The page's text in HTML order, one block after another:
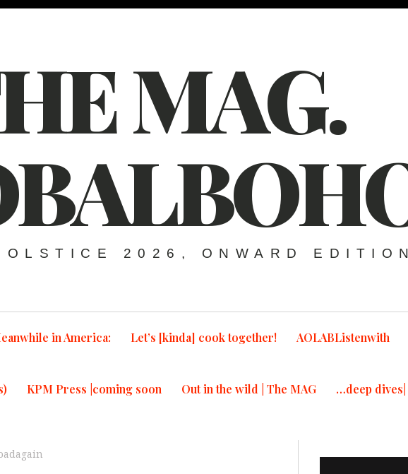
MAG.
2026, ONWARD
in America: Let’s [kinda] cook together! AOLABListenwith
KPM Press |coming soon Out in the wild | The MAG …deep dives|